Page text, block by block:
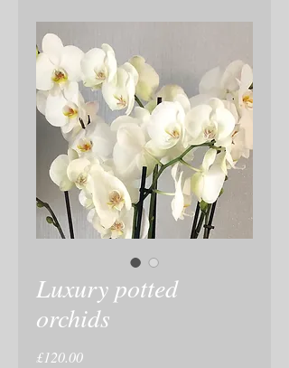
Luxury potted
orchids
£120.00Price